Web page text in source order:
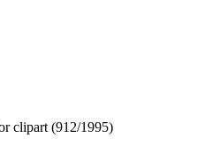
clipart (912/1995)